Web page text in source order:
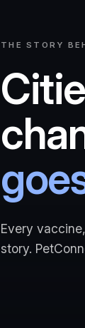
THE STORY
Every
story.